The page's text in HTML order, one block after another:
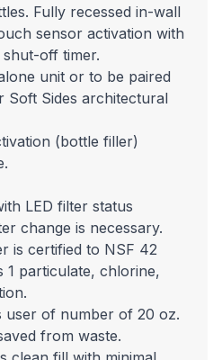
Fully recessed in-wall
sensor activation with
off timer.
unit or to be paired
Soft Sides architectural
(bottle filler)
LED filter status
change is necessary.
is certified to NSF 42
1 particulate, chlorine,
user of number of 20 oz.
from waste.